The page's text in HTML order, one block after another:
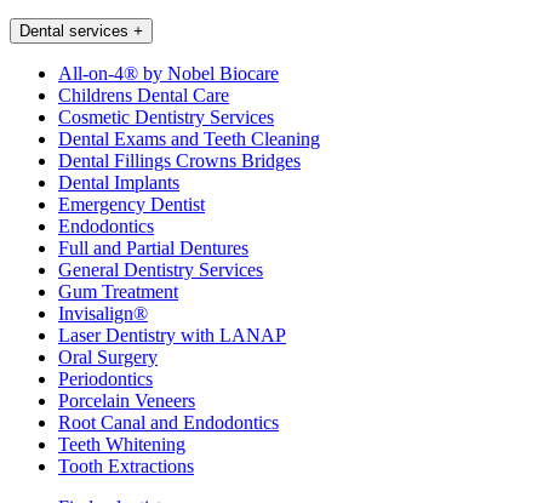
Dental services +
All-on-4® by Nobel Biocare
Childrens Dental Care
Cosmetic Dentistry Services
Dental Exams and Teeth Cleaning
Dental Fillings Crowns Bridges
Dental Implants
Emergency Dentist
Endodontics
Full and Partial Dentures
General Dentistry Services
Gum Treatment
Invisalign®
Laser Dentistry with LANAP
Oral Surgery
Periodontics
Porcelain Veneers
Root Canal and Endodontics
Teeth Whitening
Tooth Extractions